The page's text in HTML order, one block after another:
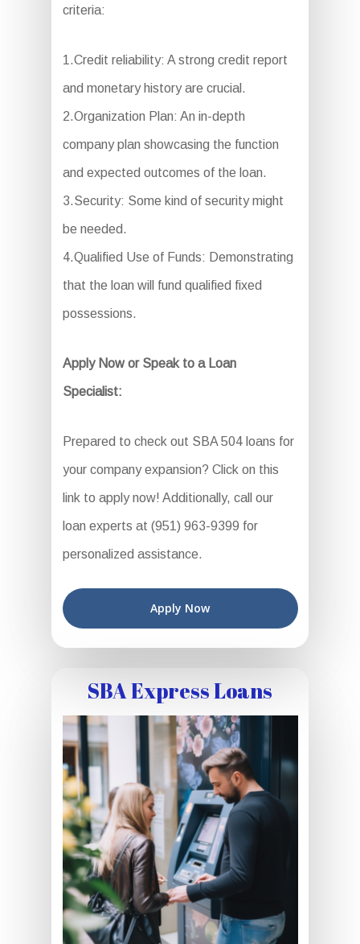
criteria:
1.Credit reliability: A strong credit report
and monetary history are crucial.
2.Organization Plan: An in-depth
company plan showcasing the function
and expected outcomes of the loan.
3.Security: Some kind of security might
be needed.
4.Qualified Use of Funds: Demonstrating
that the loan will fund qualified fixed
possessions.
Apply Now or Speak to a Loan
Specialist:
Prepared to check out SBA 504 loans for
your company expansion? Click on this
link to apply now! Additionally, call our
loan experts at (951) 963-9399 for
personalized assistance.
Apply Now
SBA Express Loans